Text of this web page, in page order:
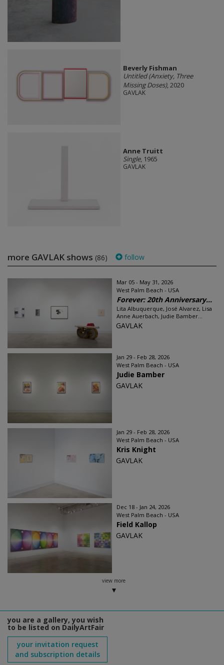
Beverly Fishman
Untitled (Anxiety, Three
Missing Doses), 2020
GAVLAK
Anne Truitt
Single, 1965
GAVLAK
more GAVLAK shows (86) follow
Mar 05 - May 31, 2026
West Palm Beach - USA
Forever: 20th Anniversary...
Lita Albuquerque, José Alvarez, Lisa
Anne Auerbach, Judie Bamber...
GAVLAK
Jan 29 - Feb 28, 2026
West Palm Beach - USA
Judie Bamber
GAVLAK
Jan 29 - Feb 28, 2026
West Palm Beach - USA
Kris Knight
GAVLAK
Dec 18 - Jan 24, 2026
West Palm Beach - USA
Field Kallop
GAVLAK
view more
you are a gallery, you wish
to be listed on DailyArtFair
your invitation request
and subscription details